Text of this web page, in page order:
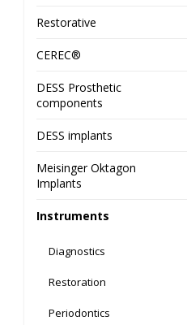
Restorative
CEREC®
DESS Prosthetic
components
DESS implants
Meisinger Oktagon
Implants
Instruments
Diagnostics
Restoration
Periodontics